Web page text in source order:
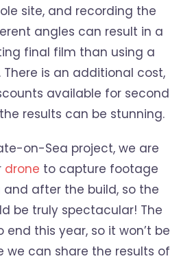
site, and recording the
angles can result in a
final film than using a
is an additional cost,
available for second
results can be stunning.
on-Sea project, we are
drone to capture footage
and after the build, so the
be truly spectacular! The
this year, so it won’t be
we can share the results of